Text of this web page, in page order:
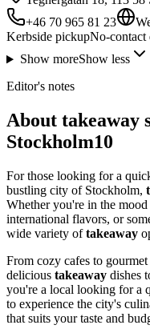
+46 70 965 81 23
Kerbside pickupNo-contact
Show moreShow less
Editor's notes
About takeaway
Stockholm10
For those looking for a
bustling city of Stockholm,
Whether you're in the
international flavors, or
wide variety oftakeaway
From cozy cafes to
delicious takeaway dishes
you're a local looking for a
to experience the city's
that suits your taste and